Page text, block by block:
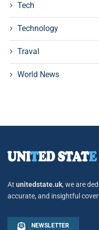
Tech
Technology
Traval
World News
At unitedstate.uk, we are
accurate, and insightful
NEWSLETTER